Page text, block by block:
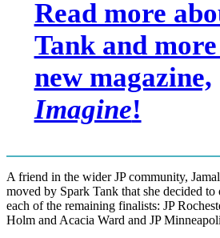
Read more
Tank and
new magazine,
Imagine!
A friend in the wider JP community,
moved by Spark Tank that she decided
each of the remaining finalists: JP
Holm and Acacia Ward and JP